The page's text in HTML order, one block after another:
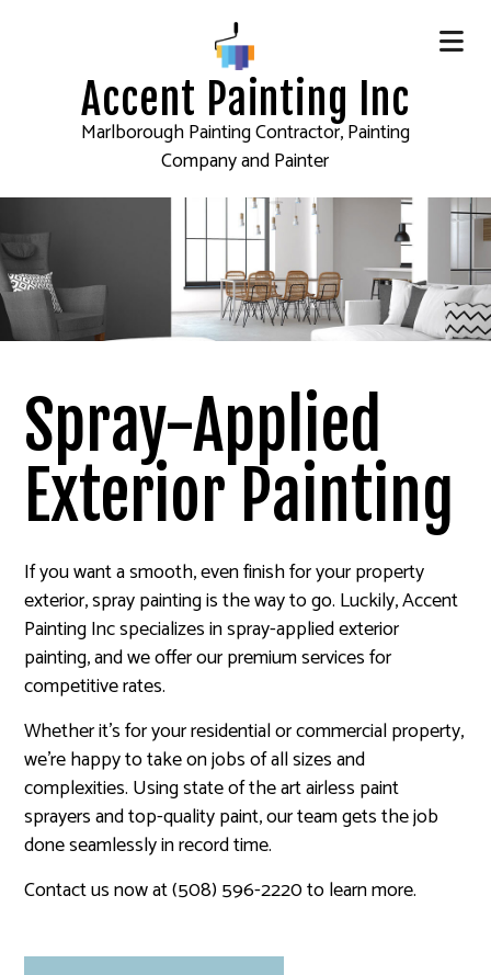
Accent Painting Inc
Marlborough Painting Contractor, Painting
Company and Painter
Spray-Applied
Exterior Painting
If you want a smooth, even finish for your property
exterior, spray painting is the way to go. Luckily, Accent
Painting Inc specializes in spray-applied exterior
painting, and we offer our premium services for
competitive rates.
Whether it’s for your residential or commercial property,
we’re happy to take on jobs of all sizes and
complexities. Using state of the art airless paint
sprayers and top-quality paint, our team gets the job
done seamlessly in record time.
Contact us now at (508) 596-2220 to learn more.